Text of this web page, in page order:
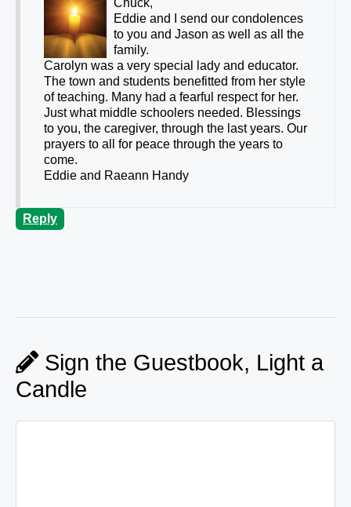
Chuck,
Eddie and I send our condolences
to you and Jason as well as all the
family.
Carolyn was a very special lady and educator.
The town and students benefitted from her style
of teaching. Many had a fearful respect for her.
Just what middle schoolers needed. Blessings
to you, the caregiver, through the last years. Our
prayers to all for peace through the years to
come.
Eddie and Raeann Handy
Reply
Sign the Guestbook, Light a
Candle